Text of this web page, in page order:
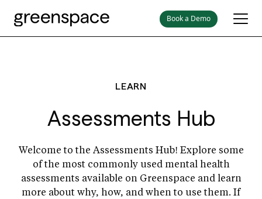
Book a Demo
LEARN
Assessments Hub
Welcome to the Assessments Hub! Explore some
of the most commonly used mental health
assessments available on Greenspace and learn
more about why, how, and when to use them. If